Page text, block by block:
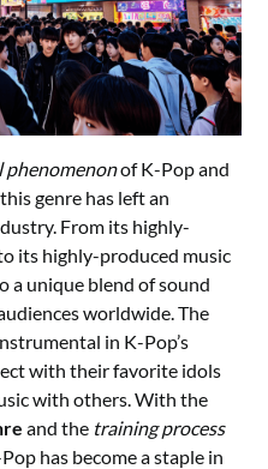
phenomenonof K-Pop and
this genre has left an
From its highly-
its highly-produced music
a unique blend of sound
worldwide. The
in K-Pop’s
with their favorite idols
with others. With the
and the training process
has become a staple in